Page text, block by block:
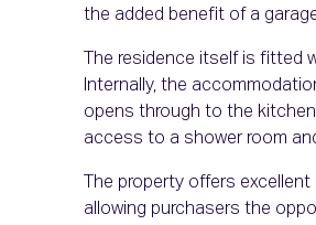
the added benefit of a
The residence itself is fitted
Internally, the
opens through to the
access to a shower room
The property offers
allowing purchasers the